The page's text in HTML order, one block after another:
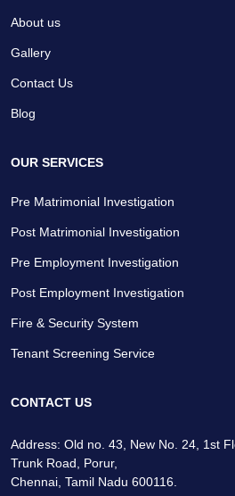
About us
Gallery
Contact Us
Blog
OUR SERVICES
Pre Matrimonial Investigation
Post Matrimonial Investigation
Pre Employment Investigation
Post Employment Investigation
Fire & Security System
Tenant Screening Service
CONTACT US
Address: Old no. 43, New No. 24, 1st
Trunk Road, Porur,
Chennai, Tamil Nadu 600116.